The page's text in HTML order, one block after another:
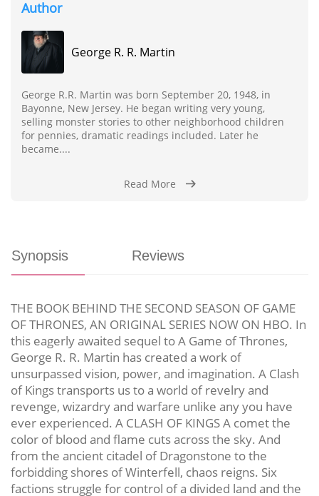
Author
George R. R. Martin
George R.R. Martin was born September 20, 1948, in
Bayonne, New Jersey. He began writing very young,
selling monster stories to other neighborhood children
for pennies, dramatic readings included. Later he
became....
Read More
Synopsis Reviews
THE BOOK BEHIND THE SECOND SEASON OF GAME
OF THRONES, AN ORIGINAL SERIES NOW ON HBO. In
this eagerly awaited sequel to A Game of Thrones,
George R. R. Martin has created a work of
unsurpassed vision, power, and imagination. A Clash
of Kings transports us to a world of revelry and
revenge, wizardry and warfare unlike any you have
ever experienced. A CLASH OF KINGS A comet the
color of blood and flame cuts across the sky. And
from the ancient citadel of Dragonstone to the
forbidding shores of Winterfell, chaos reigns. Six
factions struggle for control of a divided land and the